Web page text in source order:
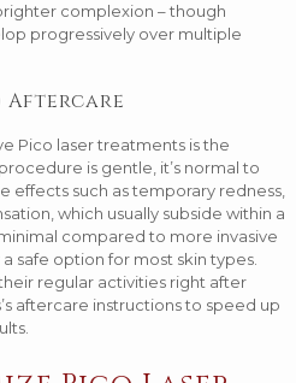
complexion – though
progressively over multiple
Aftercare
Pico laser treatments is the
is gentle, it’s normal to
effects such as temporary redness,
which usually subside within a
compared to more invasive
safe option for most skin types.
regular activities right after
aftercare instructions to speed up